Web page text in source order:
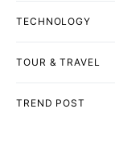
TECHNOLOGY
TOUR & TRAVEL
TREND POST